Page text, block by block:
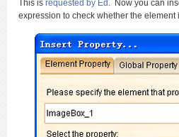
This is requested by Ed
. Now you can
expression to check whether the element